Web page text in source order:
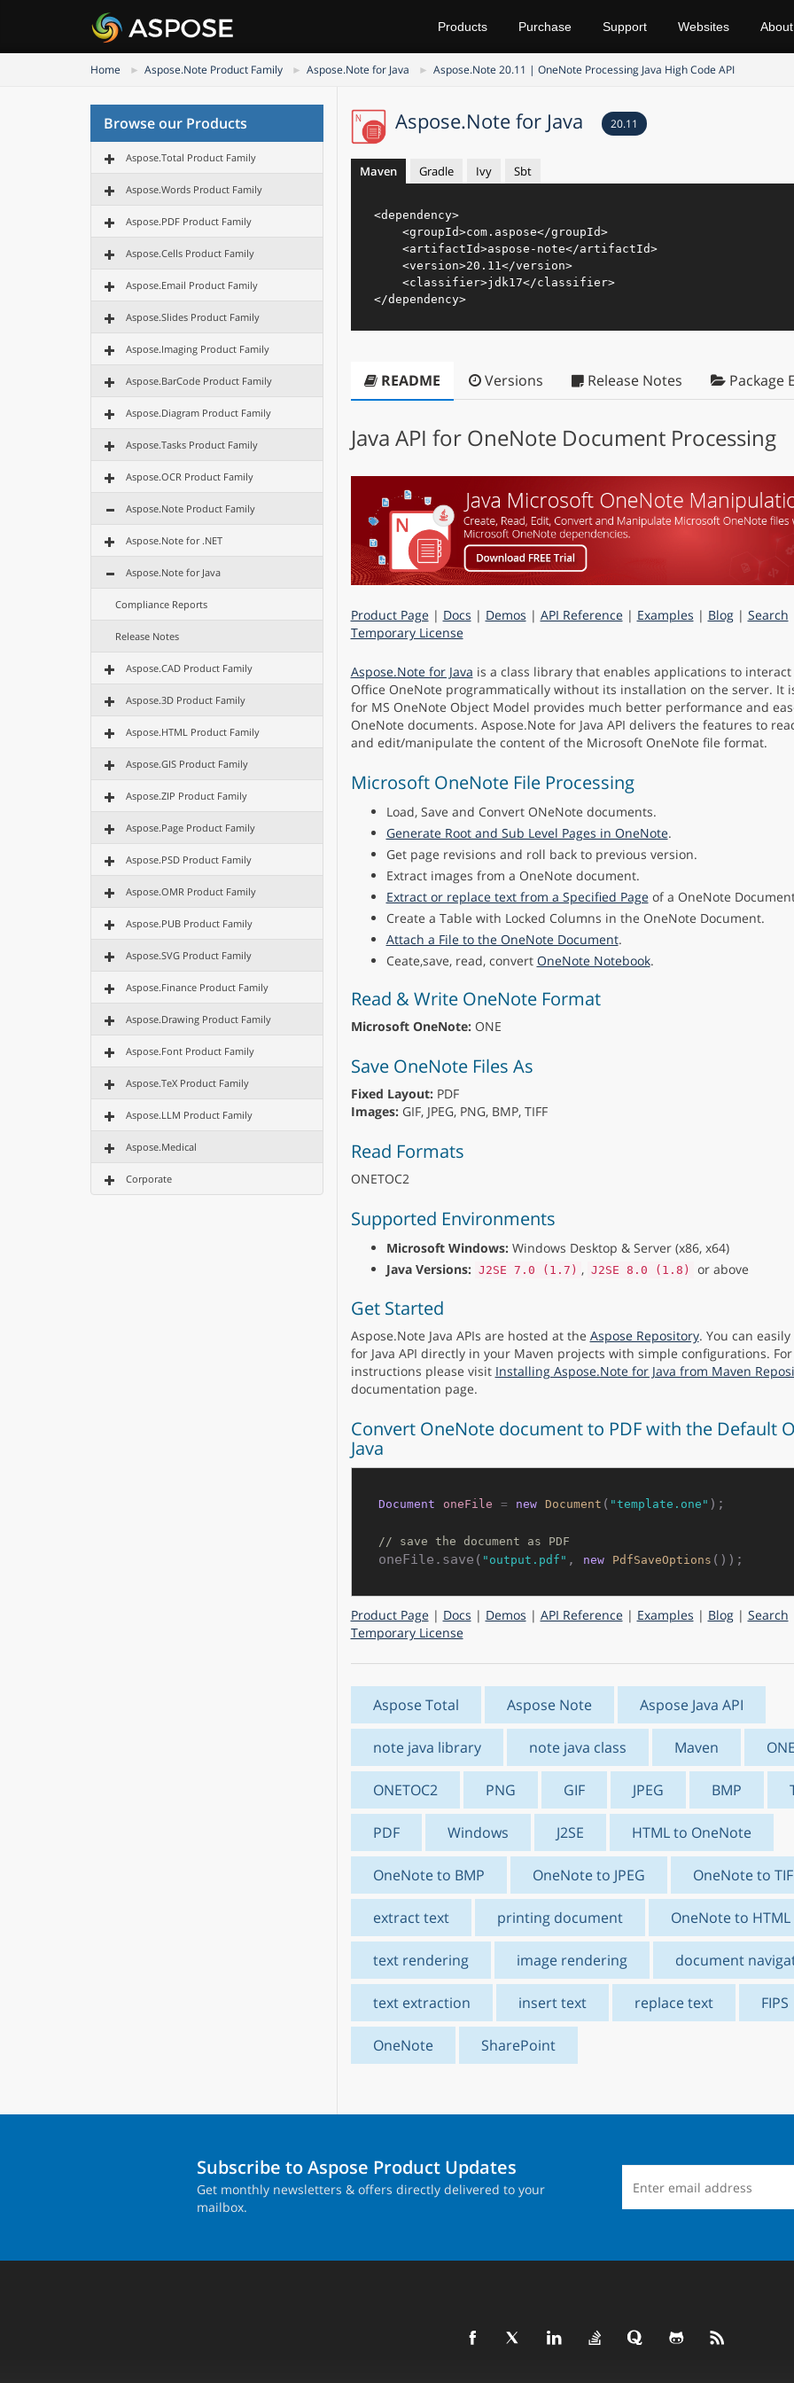
Products Purchase Support Websites About
Home Aspose.Note Product Family Aspose.Note for Java Aspose.Note 20.11 | OneNote Processing Java High Code API
Browse our Products
Aspose.Total Product Family
Aspose.Words Product Family
Aspose.PDF Product Family
Aspose.Cells Product Family
Aspose.Email Product Family
Aspose.Slides Product Family
Aspose.Imaging Product Family
Aspose.BarCode Product Family
Aspose.Diagram Product Family
Aspose.Tasks Product Family
Aspose.OCR Product Family
Aspose.Note Product Family
Aspose.Note for .NET
Aspose.Note for Java
Compliance Reports
Release Notes
Aspose.CAD Product Family
Aspose.3D Product Family
Aspose.HTML Product Family
Aspose.GIS Product Family
Aspose.ZIP Product Family
Aspose.Page Product Family
Aspose.PSD Product Family
Aspose.OMR Product Family
Aspose.PUB Product Family
Aspose.SVG Product Family
Aspose.Finance Product Family
Aspose.Drawing Product Family
Aspose.Font Product Family
Aspose.TeX Product Family
Aspose.LLM Product Family
Aspose.Medical
Corporate
Aspose.Note for Java 20.11
Maven Gradle Ivy Sbt
<dependency>
<groupId>com.aspose</groupId>
<artifactId>aspose-note</artifactId>
<version>20.11</version>
<classifier>jdk17</classifier>
</dependency>
README Versions Release Notes Package
Java API for OneNote Document Processing
Product Page | Docs | Demos | API Reference | Examples | Blog| Search
Temporary License
Aspose.Note for Java is a class library that enables applications to
Office OneNote programmatically without its installation on the server. It
for MS OneNote Object Model provides much better performance and
OneNote documents. Aspose.Note for Java API delivers the features to
and edit/manipulate the content of the Microsoft OneNote file format.
Microsoft OneNote File Processing
Load, Save and Convert ONeNote documents.
Generate Root and Sub Level Pages in OneNote.
Get page revisions and roll back to previous version.
Extract images from a OneNote document.
Extract or replace text from a Specified Page of a OneNote
Create a Table with Locked Columns in the OneNote Document.
Attach a File to the OneNote Document.
Ceate,save, read, convert OneNote Notebook.
Read & Write OneNote Format
Microsoft OneNote:ONE
Save OneNote Files As
Fixed Layout:PDF
Images:GIF, JPEG, PNG, BMP, TIFF
Read Formats
ONETOC2
Supported Environments
Microsoft Windows:Windows Desktop & Server (x86, x64)
Java Versions: J2SE 7.0 (1.7) , J2SE 8.0 (1.8) or above
Get Started
Aspose.Note Java APIs are hosted at the Aspose Repository. You can
for Java API directly in your Maven projects with simple configurations.
instructions please visit Installing Aspose.Note for Java from Maven
documentation page.
Convert OneNote document to PDF with the Default
Java
Document oneFile = new Document ( "template.one" );
// save the document as PDF
oneFile.save( "output.pdf" , new PdfSaveOptions
Product Page | Docs | Demos | API Reference | Examples | Blog| Search
Temporary License
Aspose Total Aspose Note Aspose Java API
note java library note java class Maven
ONETOC2 PNG GIF JPEG BMP
PDF Windows J2SE HTML to OneNote
OneNote to BMP OneNote to JPEG OneNote to
extract text printing document OneNote to HTML
text rendering image rendering document
text extraction insert text replace text FIPS
OneNote SharePoint
Subscribe to Aspose Product Updates
Get monthly newsletters & offers directly delivered to your
mailbox.